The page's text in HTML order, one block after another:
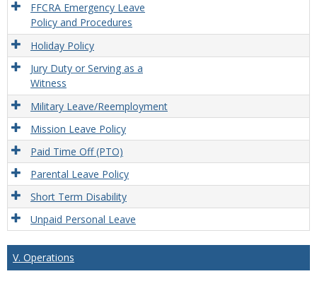
FFCRA Emergency Leave
Policy and Procedures
Holiday Policy
Jury Duty or Serving as a
Witness
Military Leave/Reemployment
Mission Leave Policy
Paid Time Off (PTO)
Parental Leave Policy
Short Term Disability
Unpaid Personal Leave
V. Operations